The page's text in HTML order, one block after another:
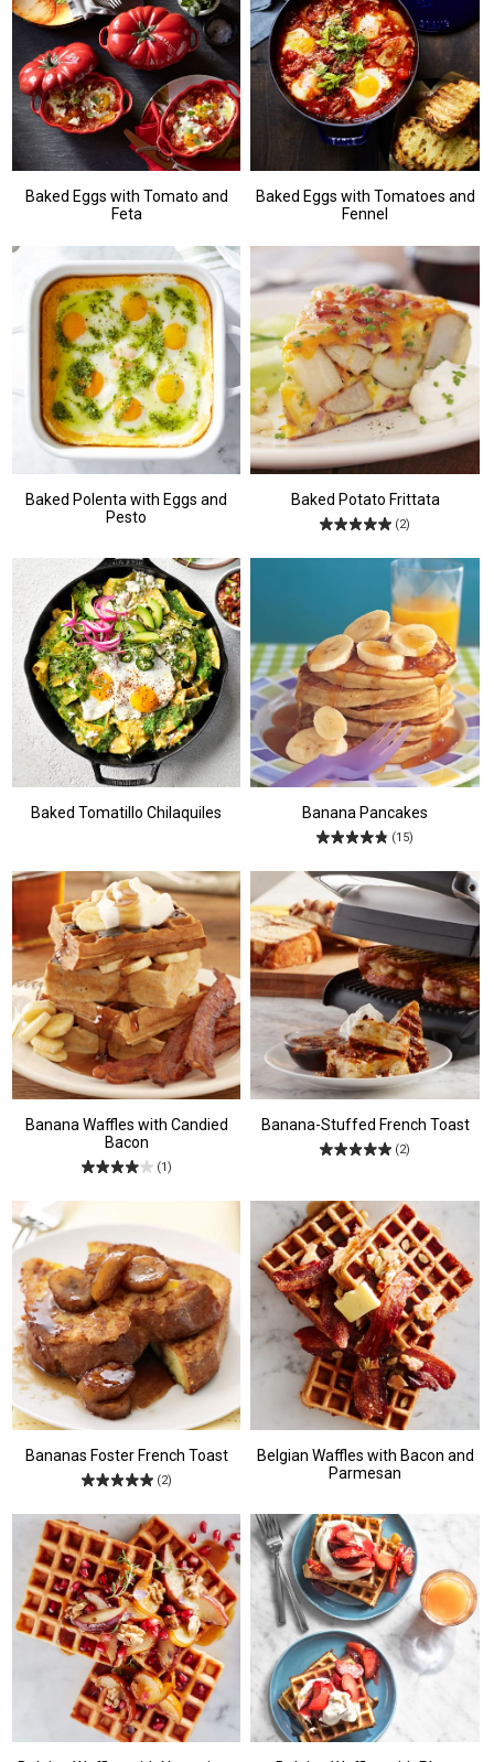
Baked Eggs with Tomato and
Feta
Baked Eggs with Tomatoes and
Fennel
Baked Polenta with Eggs and
Pesto
Baked Potato Frittata
(2)
Baked Tomatillo Chilaquiles Banana Pancakes
(15)
Banana Waffles with Candied
Bacon
(1)
Banana-Stuffed French Toast
(2)
Bananas Foster French Toast
(2)
Belgian Waffles with Bacon and
Parmesan